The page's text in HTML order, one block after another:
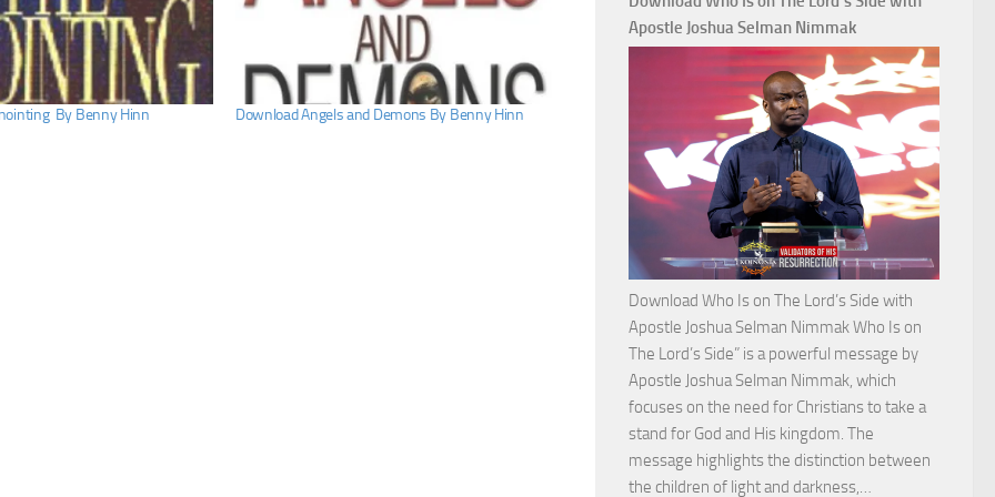
By Benny Hinn Download Angels and Demons By Benny Hinn
Total
Victory
Joshua
Selman
Nimmak
Apostle Joshua Selman Nimmak
Download Who Is on The Lord’s Side with
Apostle Joshua Selman Nimmak Who Is on
The Lord’s Side” is a powerful message by
Apostle Joshua Selman Nimmak, which
focuses on the need for Christians to take a
stand for God and His kingdom. The
message highlights the distinction between
the children of light and darkness,…